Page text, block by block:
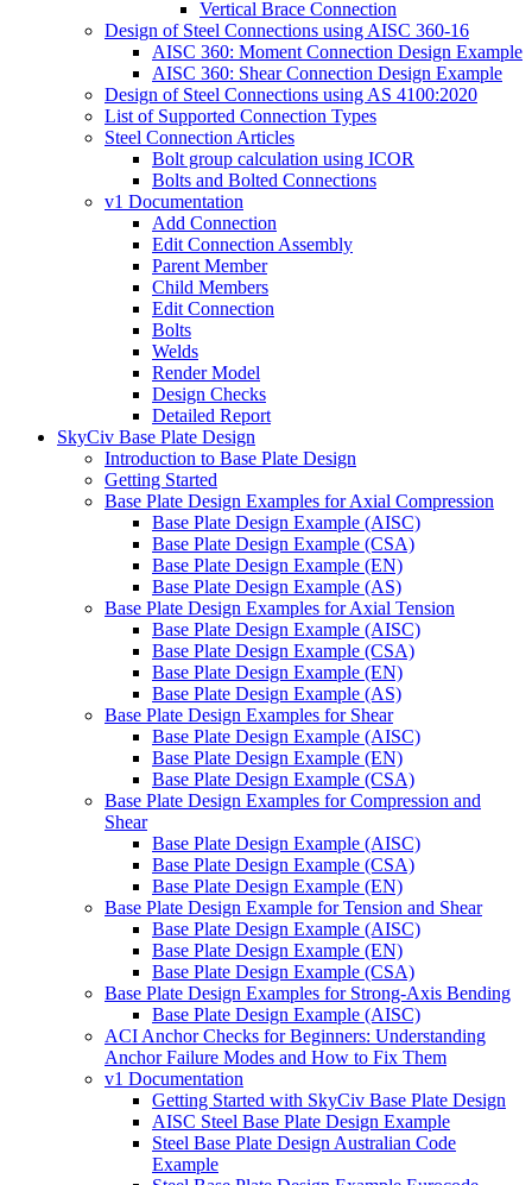
Vertical Brace Connection
Design of Steel Connections using AISC 360-16
AISC 360: Moment Connection Design Example
AISC 360: Shear Connection Design Example
Design of Steel Connections using AS 4100:2020
List of Supported Connection Types
Steel Connection Articles
Bolt group calculation using ICOR
Bolts and Bolted Connections
v1 Documentation
Add Connection
Edit Connection Assembly
Parent Member
Child Members
Edit Connection
Bolts
Welds
Render Model
Design Checks
Detailed Report
SkyCiv Base Plate Design
Introduction to Base Plate Design
Getting Started
Base Plate Design Examples for Axial Compression
Base Plate Design Example (AISC)
Base Plate Design Example (CSA)
Base Plate Design Example (EN)
Base Plate Design Example (AS)
Base Plate Design Examples for Axial Tension
Base Plate Design Example (AISC)
Base Plate Design Example (CSA)
Base Plate Design Example (EN)
Base Plate Design Example (AS)
Base Plate Design Examples for Shear
Base Plate Design Example (AISC)
Base Plate Design Example (EN)
Base Plate Design Example (CSA)
Base Plate Design Examples for Compression and
Shear
Base Plate Design Example (AISC)
Base Plate Design Example (CSA)
Base Plate Design Example (EN)
Base Plate Design Example for Tension and Shear
Base Plate Design Example (AISC)
Base Plate Design Example (EN)
Base Plate Design Example (CSA)
Base Plate Design Examples for Strong-Axis Bending
Base Plate Design Example (AISC)
ACI Anchor Checks for Beginners: Understanding
Anchor Failure Modes and How to Fix Them
v1 Documentation
Getting Started with SkyCiv Base Plate Design
AISC Steel Base Plate Design Example
Steel Base Plate Design Australian Code
Example